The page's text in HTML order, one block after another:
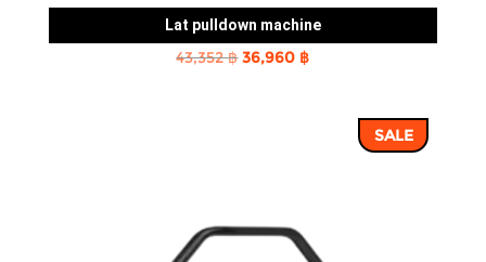
Lat pulldown machine
43,352฿Original
36,960 ฿Current
36,960 ฿.SALE